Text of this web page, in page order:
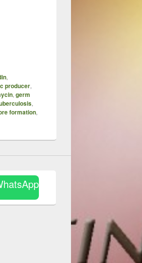
,
producer,
, germ
,
formation,